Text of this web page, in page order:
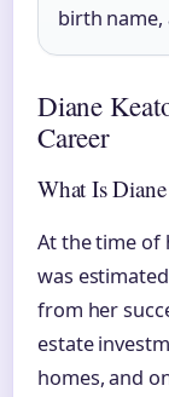
birth name,
Diane
Career
What Is
At the time of
was
from her
estate
homes, and